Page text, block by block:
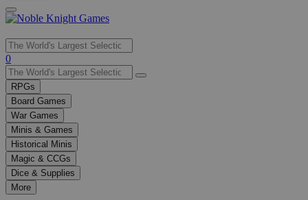
Use
the
up
and
down
arrows
to
select
a
result.
Press
enter
0
RPGs
Board Games
War Games
Minis & Games
Historical Minis
Magic & CCGs
Dice & Supplies
More